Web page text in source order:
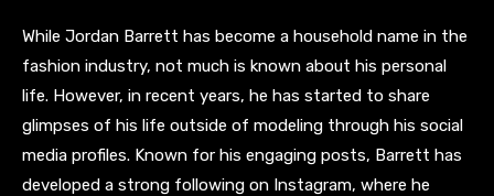
While Jordan Barrett has become a household name in the
fashion industry, not much is known about his personal
life. However, in recent years, he has started to share
glimpses of his life outside of modeling through his social
media profiles. Known for his engaging posts, Barrett has
developed a strong following on Instagram, where he